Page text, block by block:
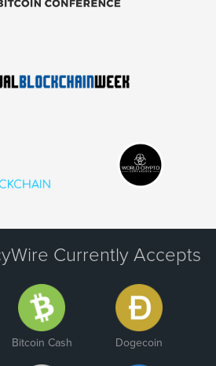
Currently Accepts
Bitcoin Cash Dogecoin